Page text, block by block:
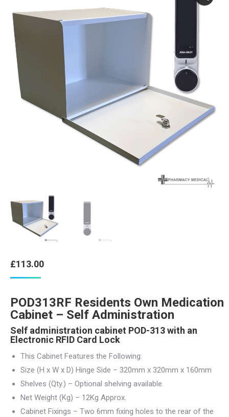
£113.00
POD313RF Residents Own Medication
Cabinet – Self Administration
Self administration cabinet POD-313 with an
Electronic RFID Card Lock
This Cabinet Features the Following:
Size (H x W x D) Hinge Side – 320mm x 320mm x 160mm
Shelves (Qty.) – Optional shelving available.
Net Weight (Kg) – 12Kg Approx.
Cabinet Fixings – Two 6mm fixing holes to the rear of the